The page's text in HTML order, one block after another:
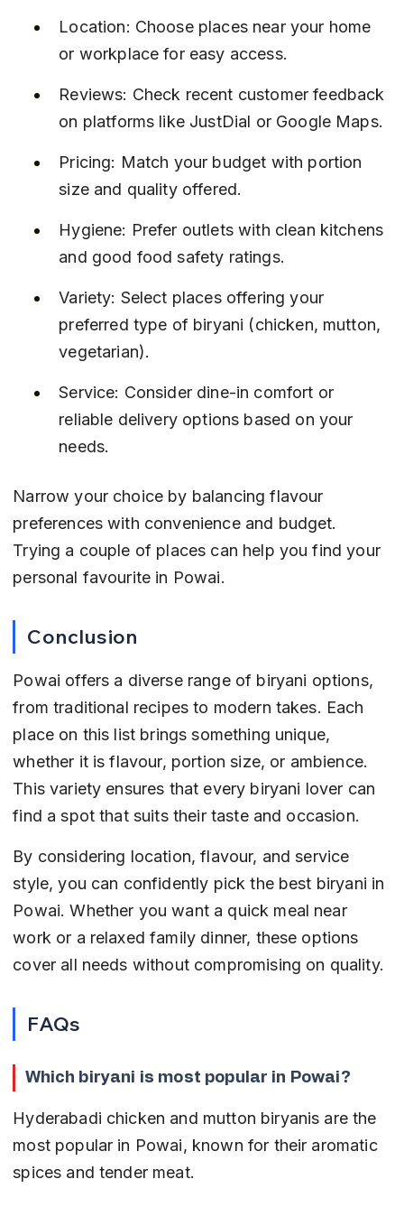
Location: Choose places near your home
or workplace for easy access.
Reviews: Check recent customer feedback
on platforms like JustDial or Google Maps.
Pricing: Match your budget with portion
size and quality offered.
Hygiene: Prefer outlets with clean kitchens
and good food safety ratings.
Variety: Select places offering your
preferred type of biryani (chicken, mutton,
vegetarian).
Service: Consider dine-in comfort or
reliable delivery options based on your
needs.
Narrow your choice by balancing flavour
preferences with convenience and budget.
Trying a couple of places can help you find your
personal favourite in Powai.
Conclusion
Powai offers a diverse range of biryani options,
from traditional recipes to modern takes. Each
place on this list brings something unique,
whether it is flavour, portion size, or ambience.
This variety ensures that every biryani lover can
find a spot that suits their taste and occasion.
By considering location, flavour, and service
style, you can confidently pick the best biryani in
Powai. Whether you want a quick meal near
work or a relaxed family dinner, these options
cover all needs without compromising on quality.
FAQs
Which biryani is most popular in Powai?
Hyderabadi chicken and mutton biryanis are the
most popular in Powai, known for their aromatic
spices and tender meat.